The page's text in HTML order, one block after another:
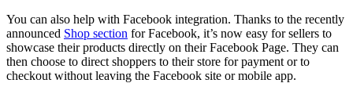
You can also help with Facebook integration. Thanks to the recently
announced Shop section for Facebook, it’s now easy for sellers to
showcase their products directly on their Facebook Page. They can
then choose to direct shoppers to their store for payment or to
checkout without leaving the Facebook site or mobile app.